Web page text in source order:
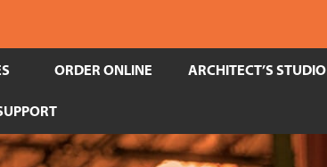
ORDER ONLINE ARCHITECT’S STUDIO